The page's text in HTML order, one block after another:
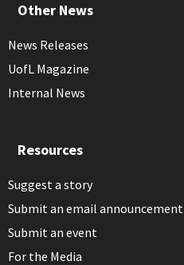
Other News
News Releases
UofL Magazine
Internal News
Resources
Suggest a story
Submit an email announcement
Submit an event
For the Media